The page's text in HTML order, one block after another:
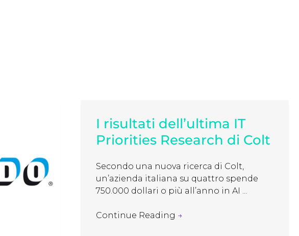
I risultati dell’ultima IT
Priorities Research di Colt
Secondo una nuova ricerca di Colt,
un’azienda italiana su quattro spende
750.000 dollari o più all’anno in AI ...
Continue Reading →